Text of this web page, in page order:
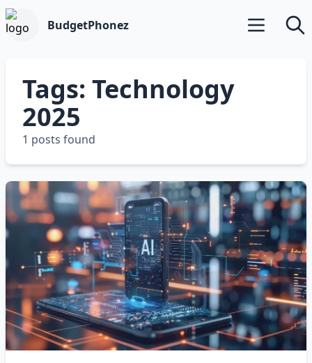
BudgetPhonez Open main
Tags: Technology
2025
1 posts found